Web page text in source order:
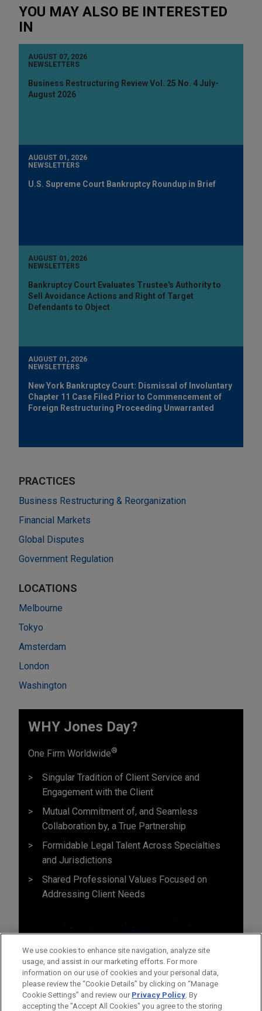
YOU MAY ALSO BE INTERESTED
IN
AUGUST 07, 2026
NEWSLETTERS
Business Restructuring Review Vol. 25 No. 4 July-
August 2026
AUGUST 01, 2026
NEWSLETTERS
U.S. Supreme Court Bankruptcy Roundup in Brief
AUGUST 01, 2026
NEWSLETTERS
Bankruptcy Court Evaluates Trustee's Authority to
Sell Avoidance Actions and Right of Target
Defendants to Object
AUGUST 01, 2026
NEWSLETTERS
New York Bankruptcy Court: Dismissal of Involuntary
Chapter 11 Case Filed Prior to Commencement of
Foreign Restructuring Proceeding Unwarranted
PRACTICES
Business Restructuring & Reorganization
Financial Markets
Global Disputes
Government Regulation
LOCATIONS
Melbourne
Tokyo
Amsterdam
London
Washington
WHY Jones Day?
One Firm Worldwide®
Singular Tradition of Client Service and
Engagement with the Client
Mutual Commitment of, and Seamless
Collaboration by, a True Partnership
Formidable Legal Talent Across Specialties
and Jurisdictions
Shared Professional Values Focused on
Addressing Client Needs
We use cookies to enhance site navigation, analyze site
usage, and assist in our marketing efforts. For more
information on our use of cookies and your personal data,
please review the “Cookie Details” by clicking on “Manage
Cookie Settings” and review our Privacy Policy. By
accepting the "Accept All Cookies" you agree to the storing